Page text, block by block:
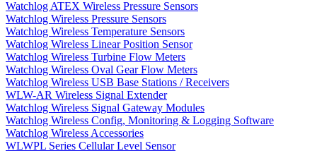
Watchlog ATEX Wireless Pressure Sensors
Watchlog Wireless Pressure Sensors
Watchlog Wireless Temperature Sensors
Watchlog Wireless Linear Position Sensor
Watchlog Wireless Turbine Flow Meters
Watchlog Wireless Oval Gear Flow Meters
Watchlog Wireless USB Base Stations / Receivers
WLW-AR Wireless Signal Extender
Watchlog Wireless Signal Gateway Modules
Watchlog Wireless Config, Monitoring & Logging Software
Watchlog Wireless Accessories
WLWPL Series Cellular Level Sensor